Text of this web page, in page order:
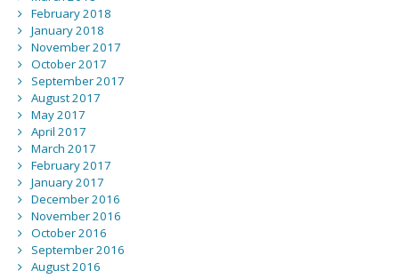
February 2018
January 2018
November 2017
October 2017
September 2017
August 2017
May 2017
April 2017
March 2017
February 2017
January 2017
December 2016
November 2016
October 2016
September 2016
August 2016